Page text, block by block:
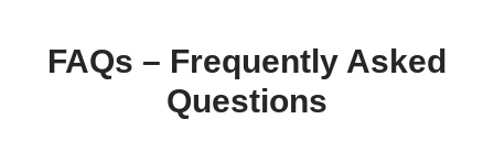
FAQs – Frequently Asked
Questions